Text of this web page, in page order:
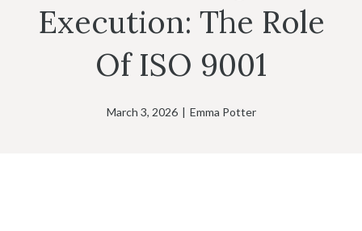
Execution: The Role
Of ISO 9001
March 3, 2026 | Emma Potter